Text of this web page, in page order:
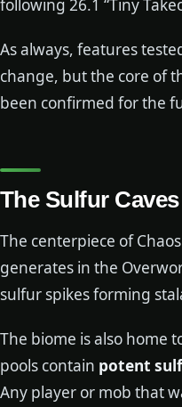
following 26.1 “Tiny
As always, features
change, but the core of
been confirmed for the
The Sulfur
The centerpiece of
generates in the
sulfur spikes forming
The biome is also home
pools contain potent
Any player or mob that